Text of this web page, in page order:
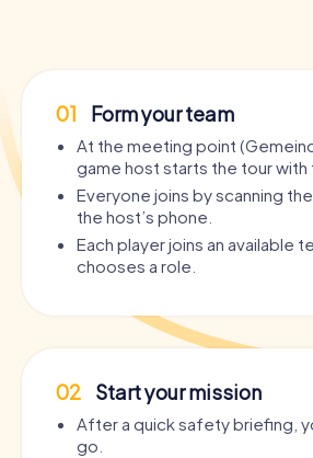
01 Form your team
At the meeting point
game host starts the tour with
Everyone joins by scanning
the host’s phone.
Each player joins an available
chooses a role.
02 Start your mission
After a quick safety briefing,
go.